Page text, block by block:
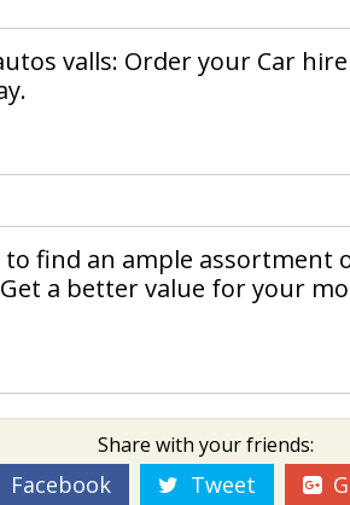
valls: Order your Car
to find an ample assortment
a better value for your
Share with your friends:
Tweet